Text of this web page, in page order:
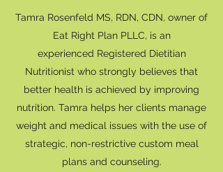
Tamra Rosenfeld MS, RDN, CDN, owner of
Eat Right Plan PLLC, is an
experienced Registered Dietitian
Nutritionist who strongly believes that
better health is achieved by improving
nutrition. Tamra helps her clients manage
weight and medical issues with the use of
strategic, non-restrictive custom meal
plans and counseling.